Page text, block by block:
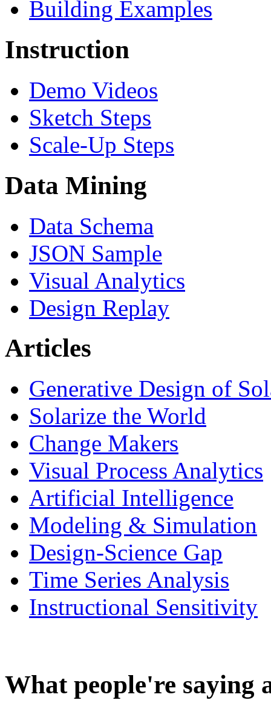
Building Examples
Instruction
Demo Videos
Sketch Steps
Scale-Up Steps
Data Mining
Data Schema
JSON Sample
Visual Analytics
Design Replay
Articles
Generative Design of
Solarize the World
Change Makers
Visual Process Analytics
Artificial Intelligence
Modeling & Simulation
Design-Science Gap
Time Series Analysis
Instructional Sensitivity
What people're saying